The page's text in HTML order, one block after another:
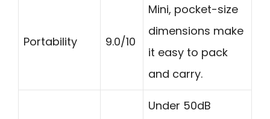
Portability 9.0/10
Mini, pocket-size
dimensions make
it easy to pack
and carry.
Under 50dB